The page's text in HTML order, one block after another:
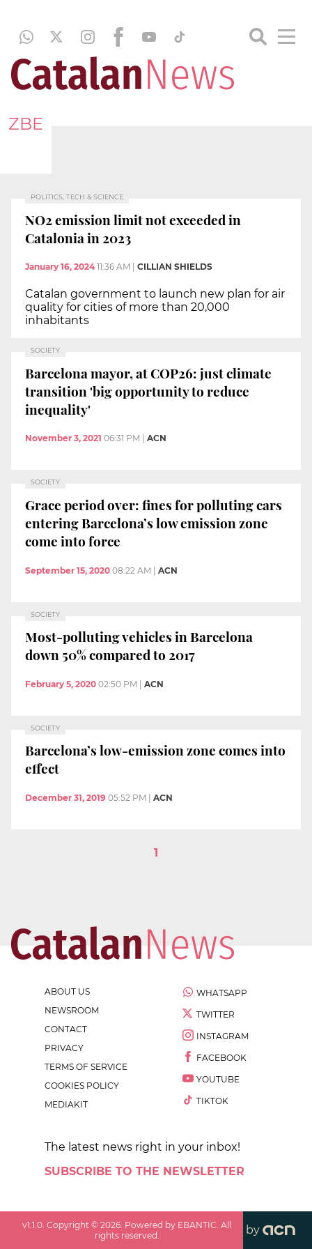
ZBE
POLITICS, TECH & SCIENCE
NO2 emission limit not exceeded in
Catalonia in 2023
January 16, 2024 11:36 AM CILLIAN SHIELDS
Catalan government to launch new plan for air
quality for cities of more than 20,000
inhabitants
SOCIETY
Barcelona mayor, at COP26: just climate
transition 'big opportunity to reduce
inequality'
November 3, 2021 06:31 PM ACN
SOCIETY
Grace period over: fines for polluting cars
entering Barcelona’s low emission zone
come into force
September 15, 2020 08:22 AM | ACN
SOCIETY
Most-polluting vehicles in Barcelona
down 50% compared to 2017
February 5, 2020 02:50 PM ACN
SOCIETY
Barcelona’s low-emission zone comes into
effect
December 31, 2019 05:52 PM ACN
1
ABOUT US
NEWSROOM
CONTACT
PRIVACY
TERMS OF SERVICE
COOKIES POLICY
MEDIAKIT
WHATSAPP
TWITTER
INSTAGRAM
FACEBOOK
YOUTUBE
TIKTOK
The latest news right in your inbox!
SUBSCRIBE TO THE NEWSLETTER
v1.1.0 . Copyright ©2026 . Powered by EBANTIC. All
rights reserved.
by